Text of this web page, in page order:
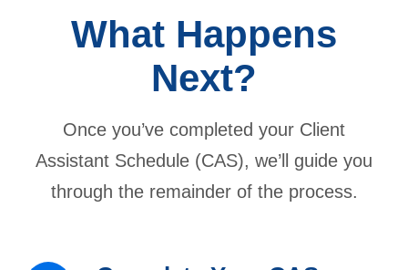
What Happens
Next?
Once you’ve completed your Client
Assistant Schedule (CAS), we’ll guide you
through the remainder of the process.